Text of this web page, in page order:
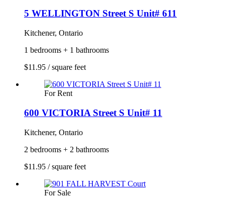
5 WELLINGTON Street S Unit# 611
Kitchener, Ontario
1 bedrooms + 1 bathrooms
$11.95 / square feet
For Rent
600 VICTORIA Street S Unit# 11
Kitchener, Ontario
2 bedrooms + 2 bathrooms
$11.95 / square feet
For Sale